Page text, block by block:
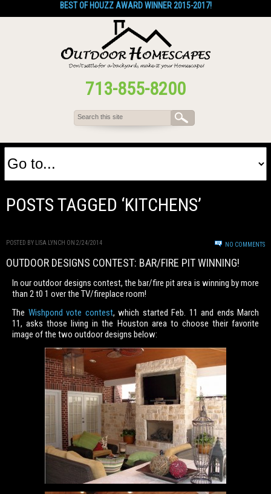
BEST OF HOUZZ AWARD WINNER 2015-2017!
713-855-8200
POSTS TAGGED ‘KITCHENS’
POSTED BY LISA LYNCH ON 2/24/2014 NO COMMENTS
OUTDOOR DESIGNS CONTEST: BAR/FIRE PIT WINNING!
In our outdoor designs contest, the bar/fire pit area is winning by more
than 2 t0 1 over the TV/fireplace room!
The Wishpond vote contest, which started Feb. 11 and ends March
11, asks those living in the Houston area to choose their favorite
image of the two outdoor designs below: